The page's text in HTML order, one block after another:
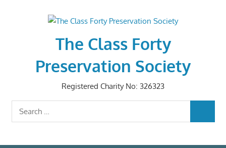
The Class Forty
Preservation Society
Registered Charity No: 326323
Search
for: